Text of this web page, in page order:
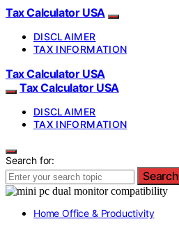
Tax Calculator USA
DISCLAIMER
TAX INFORMATION
Tax Calculator USA
Tax Calculator USA
DISCLAIMER
TAX INFORMATION
Search for:
Search
Home Office & Productivity